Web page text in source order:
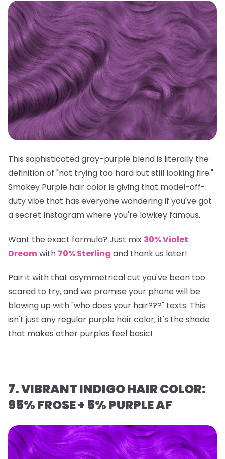
This sophisticated gray-purple blend is literally the
definition of "not trying too hard but still looking fire."
Smokey Purple hair color is giving that model-off-
duty vibe that has everyone wondering if you've got
a secret Instagram where you're lowkey famous.
Want the exact formula? Just mix 30% Violet
Dreamwith 70% Sterling and thank us later!
Pair it with that asymmetrical cut you've been too
scared to try, and we promise your phone will be
blowing up with "who does your hair???" texts. This
isn't just any regular purple hair color, it's the shade
that makes other purples feel basic!
7. VIBRANT INDIGO HAIR COLOR:
95% FROSE + 5% PURPLE AF